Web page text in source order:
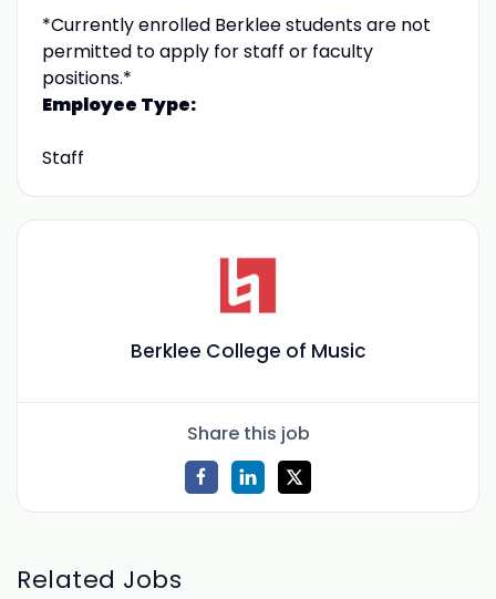
*Currently enrolled Berklee students are not
permitted to apply for staff or faculty
positions.*
Employee Type:
Staff
Berklee College of Music
Share this job
Related Jobs